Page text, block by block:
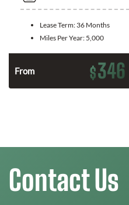
Lease Term: 36 Months
Miles Per Year: 5,000
From $346
Contact Us